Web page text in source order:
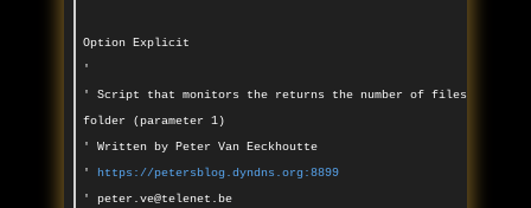
Option Explicit
'
' Script that monitors the returns the number of files in a
folder (parameter 1)
' Written by Peter Van Eeckhoutte
' https://petersblog.dyndns.org:8899
' peter.ve@telenet.be